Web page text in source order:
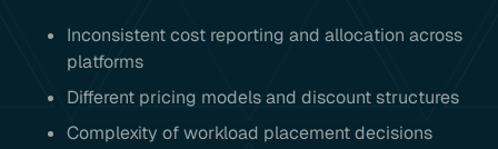
Inconsistent cost reporting and allocation across
platforms
Different pricing models and discount structures
Complexity of workload placement decisions